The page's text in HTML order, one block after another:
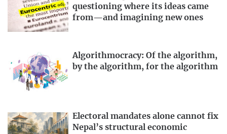
questioning where its ideas came
from—and imagining new ones
Algorithmocracy: Of the algorithm,
by the algorithm, for the algorithm
Electoral mandates alone cannot fix
Nepal’s structural economic